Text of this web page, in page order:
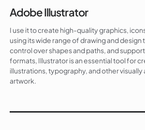
Adobe Illustrator
I use it to create high-quality graphics,
using its wide range of drawing and design
control over shapes and paths, and
formats, Illustrator is an essential tool for
illustrations, typography, and other
artwork.